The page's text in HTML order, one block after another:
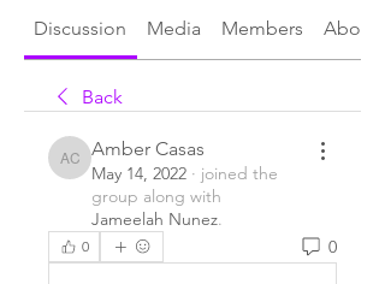
Discussion Media Members About
Back
Amber Casas
Amber Casas
May 14, 2022 · joined the
group along with
Jameelah Nunez.
0 0